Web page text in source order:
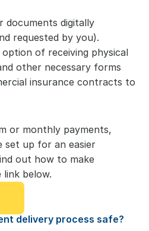
documents digitally
requested by you).
of receiving physical
other necessary forms
insurance contracts to
or monthly payments,
set up for an easier
out how to make
below.
delivery process safe?